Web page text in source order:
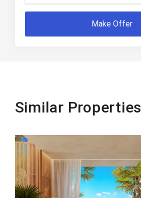
Make Offer
Similar Properties